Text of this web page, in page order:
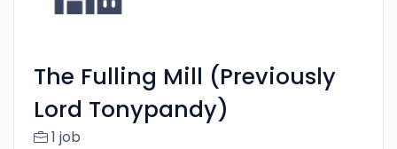
The Fulling Mill (Previously
Lord Tonypandy)
1 job